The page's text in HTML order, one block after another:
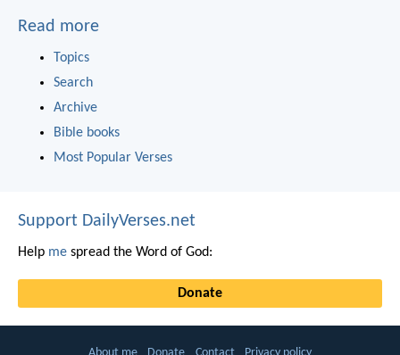
Read more
Topics
Search
Archive
Bible books
Most Popular Verses
Support DailyVerses.net
Help me spread the Word of God:
Donate